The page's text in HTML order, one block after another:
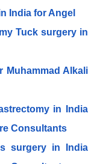
India for Angel
Tuck surgery in
Muhammad Alkali
in India
Consultants
surgery in India